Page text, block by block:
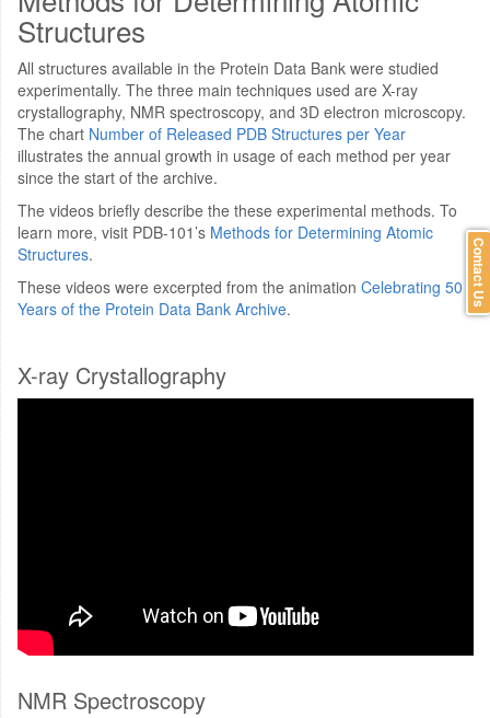
Structures
All structures available in the Protein Data Bank were studied
experimentally. The three main techniques used are X-ray
crystallography, NMR spectroscopy, and 3D electron microscopy.
The chart Number of Released PDB Structures per Year
illustrates the annual growth in usage of each method per year
since the start of the archive.
The videos briefly describe the these experimental methods. To
learn more, visit PDB-101’s Methods for Determining Atomic
Structures.
These videos were excerpted from the animation Celebrating 50
Years of the Protein Data Bank Archive.
X-ray Crystallography
NMR Spectroscopy
Contact Us